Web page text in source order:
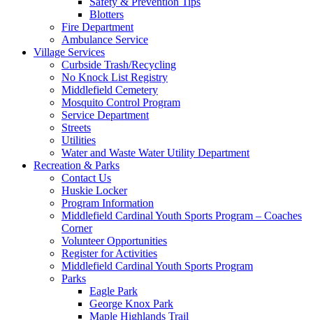
Blotters
Fire Department
Ambulance Service
Village Services
Curbside Trash/Recycling
No Knock List Registry
Middlefield Cemetery
Mosquito Control Program
Service Department
Streets
Utilities
Water and Waste Water Utility Department
Recreation & Parks
Contact Us
Huskie Locker
Program Information
Middlefield Cardinal Youth Sports Program – Coaches
Corner
Volunteer Opportunities
Register for Activities
Middlefield Cardinal Youth Sports Program
Parks
Eagle Park
George Knox Park
Maple Highlands Trail